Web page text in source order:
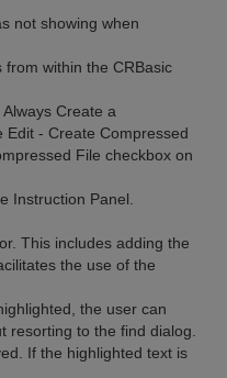
not showing when
within the CRBasic
Create a
- Create Compressed
File checkbox on
Instruction Panel.
This includes adding the
the use of the
the user can
resorting to the find dialog.
If the highlighted text is